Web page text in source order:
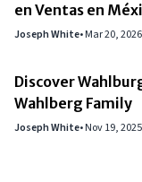
en Ventas en
Joseph White•Mar 20, 2026
Discover
Wahlberg Family
Joseph White•Nov 19, 2025